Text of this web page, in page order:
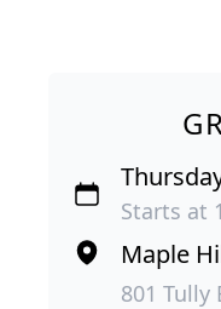
Starts at
Maple
801 Tully